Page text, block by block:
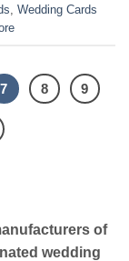
, Wedding Cards
7 8 9
of
wedding